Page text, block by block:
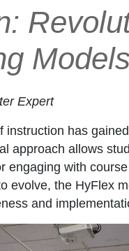
Models
Expert
has
approach allows
engaging with
evolve, the HyFlex
and